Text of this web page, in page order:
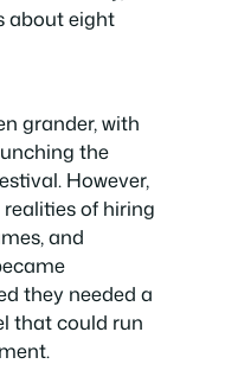
about eight
grander, with
the
However,
of hiring
and
they needed a
that could run